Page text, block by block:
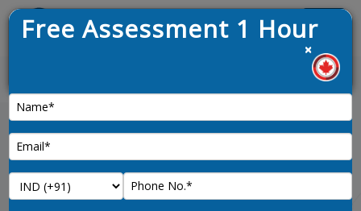
News :
opened on 9th January 2025
Free Assessment 1 Hour
×